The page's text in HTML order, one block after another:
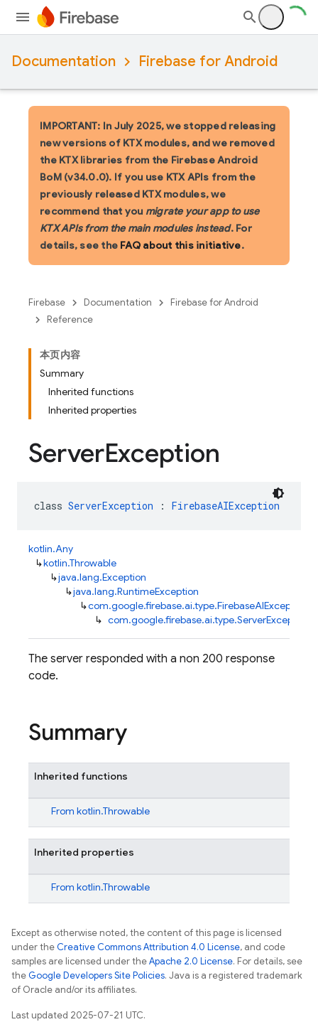
Documentation Firebase for Android
IMPORTANT: In July 2025, we stopped releasing
new versions of KTX modules, and we removed
the KTX libraries from the Firebase Android
BoM (v34.0.0). If you use KTX APIs from the
previously released KTX modules, we
recommend that you migrate your app to use
KTX APIs from the main modules instead. For
details, see the FAQ about this initiative.
Firebase Documentation
Firebase for Android
Reference
本页内容
Summary
Inherited functions
Inherited properties
ServerException
class ServerException : FirebaseAIException
kotlin.Any
↳kotlin.Throwable
↳java.lang.Exception
↳java.lang.RuntimeException
↳com.google.firebase.ai.type.FirebaseAIException
↳ com.google.firebase.ai.type.ServerException
The server responded with a non 200 response
code.
Summary
Inherited functions
From kotlin.Throwable
Inherited properties
From kotlin.Throwable
Except as otherwise noted, the content of this page is licensed
under theCreative Commons Attribution 4.0 License, and code
samples are licensed under theApache 2.0 License. For details, see
theGoogle Developers Site Policies. Java is a registered trademark
of Oracle and/or its affiliates.
Last updated 2025-07-21 UTC.